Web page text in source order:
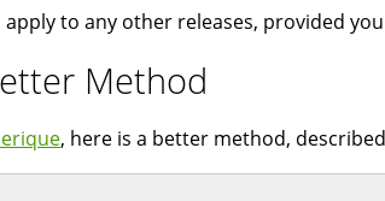
to any other releases, provided
Method
, here is a better method,